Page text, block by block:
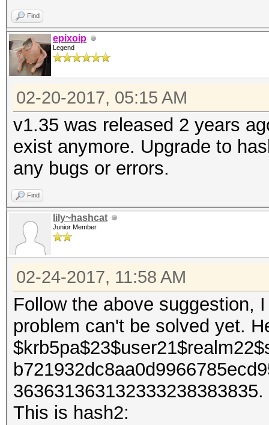
Find
epixoip
Legend
02-20-2017, 05:15 AM
v1.35 was released 2 years
exist anymore. Upgrade to
any bugs or errors.
Find
lily~hashcat
Junior Member
02-24-2017, 11:58 AM
Follow the above suggestion,
problem can't be solved yet.
This is hash2: